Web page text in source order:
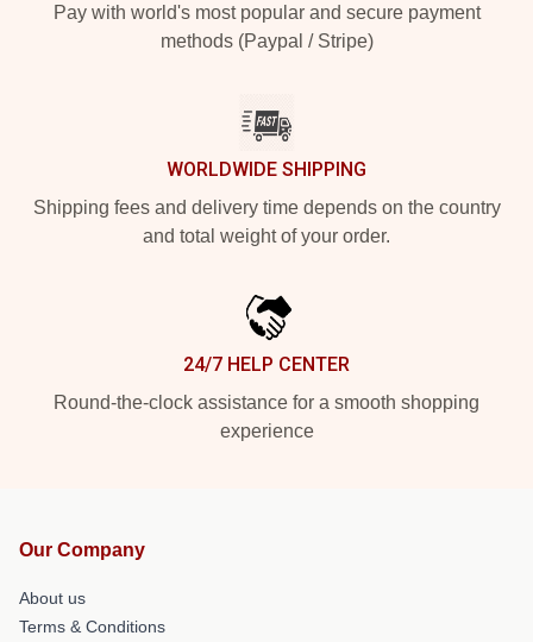
Pay with world's most popular and secure payment
methods (Paypal / Stripe)
WORLDWIDE SHIPPING
Shipping fees and delivery time depends on the country
and total weight of your order.
24/7 HELP CENTER
Round-the-clock assistance for a smooth shopping
experience
Our Company
About us
Terms & Conditions